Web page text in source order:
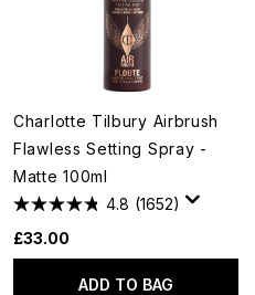
Charlotte Tilbury Airbrush
Flawless Setting Spray -
Matte 100ml
4.8 (1652)
£33.00
ADD TO BAG